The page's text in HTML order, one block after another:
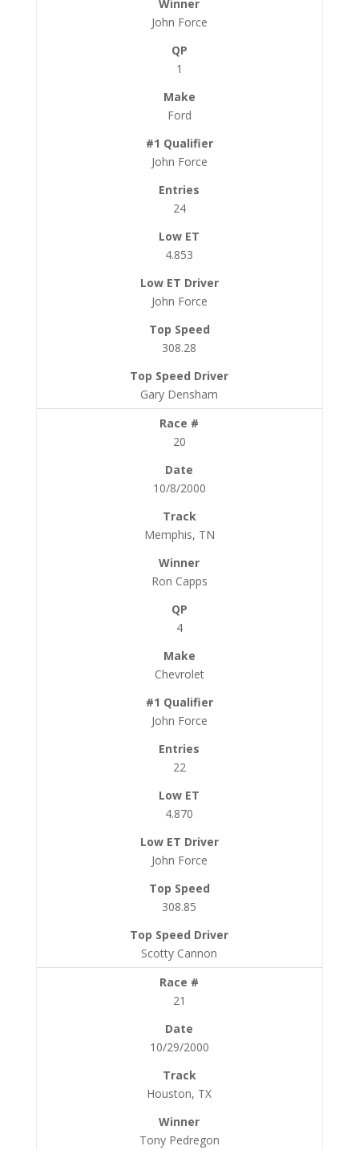
John Force
1
Ford
John Force
24
4.853
John Force
308.28
Gary Densham
20
10/8/2000
Memphis, TN
Ron Capps
4
Chevrolet
John Force
22
4.870
John Force
308.85
Scotty Cannon
21
10/29/2000
Houston, TX
Tony Pedregon